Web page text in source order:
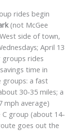
rides begin
(not McGee
side of town,
April 13
rides
time in
groups: a fast
30-35 miles; a
mph average)
C group (about 14-
goes out the